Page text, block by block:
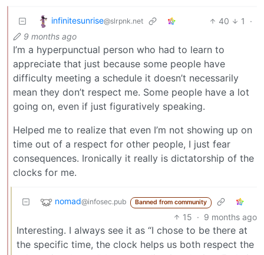
infinitesunrise@slrpnk.net 40 1
·
9 months ago
I’m a hyperpunctual person who had to learn to
appreciate that just because some people have
difficulty meeting a schedule it doesn’t necessarily
mean they don’t respect me. Some people have a lot
going on, even if just figuratively speaking.
Helped me to realize that even I’m not showing up on
time out of a respect for other people, I just fear
consequences. Ironically it really is dictatorship of the
clocks for me.
nomad@infosec.pub Banned from community
15 · 9 months ago
Interesting. I always see it as “I chose to be there at
the specific time, the clock helps us both respect the